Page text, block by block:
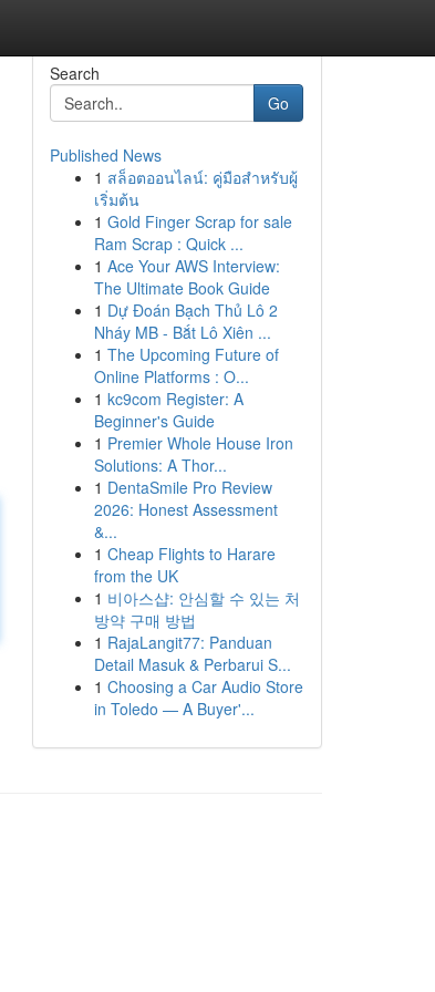
Search
Go
Published News
1 สล็อตออนไลน์: คู่มือสำหรับผู้
เริ่มต้น
1 Gold Finger Scrap for sale
Ram Scrap : Quick ...
1 Ace Your AWS Interview:
The Ultimate Book Guide
1 Dự Đoán Bạch Thủ Lô 2
Nháy MB - Bắt Lô Xiên ...
1 The Upcoming Future of
Online Platforms : O...
1 kc9com Register: A
Beginner's Guide
1 Premier Whole House Iron
Solutions: A Thor...
1 DentaSmile Pro Review
2026: Honest Assessment
&...
1 Cheap Flights to Harare
from the UK
1 비아스샵: 안심할 수 있는 처
방약 구매 방법
1 RajaLangit77: Panduan
Detail Masuk & Perbarui S...
1 Choosing a Car Audio Store
in Toledo — A Buyer'...